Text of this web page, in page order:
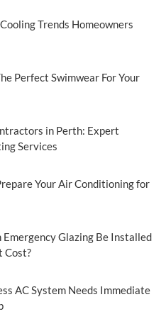
Trends Homeowners
Perfect Swimwear For Your
in Perth: Expert
Services
Your Air Conditioning for
Emergency Glazing Be Installed
Cost?
AC System Needs Immediate